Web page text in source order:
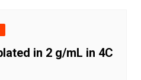
in 2 g/mL in 4C